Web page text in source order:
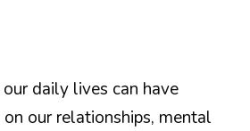
daily lives can have
our relationships, mental